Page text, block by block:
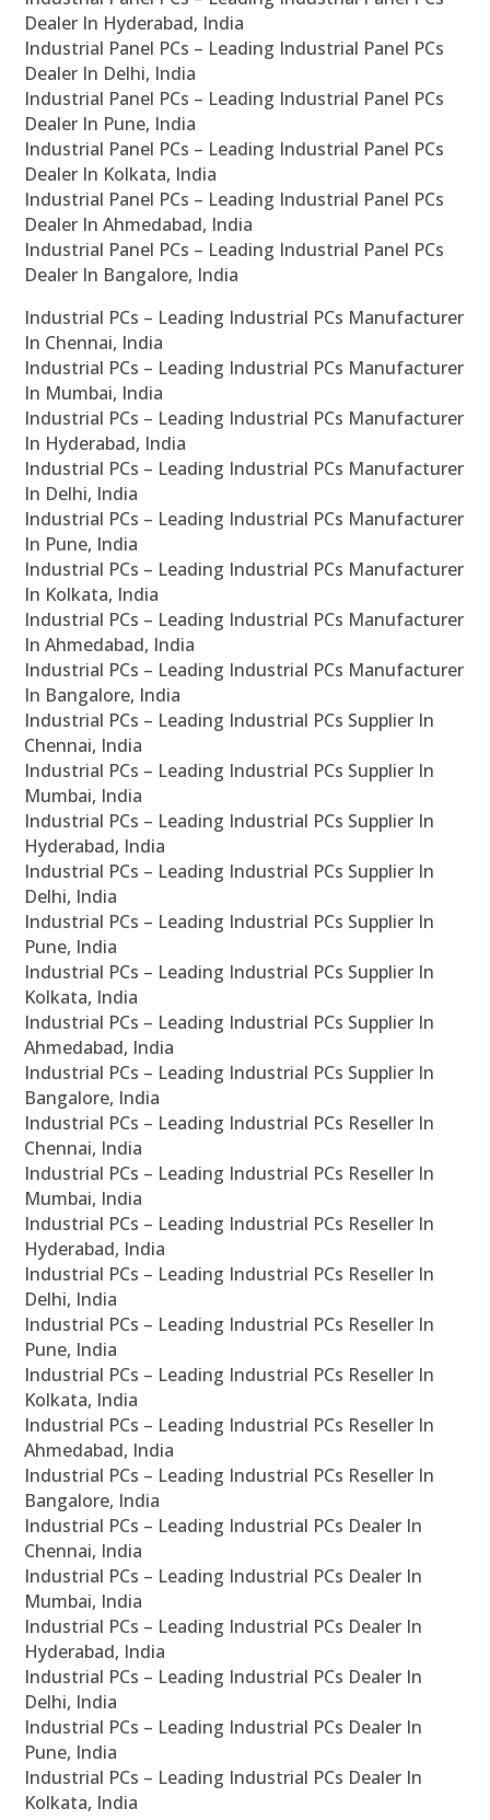
Dealer In Hyderabad, India
Industrial Panel PCs – Leading Industrial Panel PCs
Dealer In Delhi, India
Industrial Panel PCs – Leading Industrial Panel PCs
Dealer In Pune, India
Industrial Panel PCs – Leading Industrial Panel PCs
Dealer In Kolkata, India
Industrial Panel PCs – Leading Industrial Panel PCs
Dealer In Ahmedabad, India
Industrial Panel PCs – Leading Industrial Panel PCs
Dealer In Bangalore, India
Industrial PCs – Leading Industrial PCs Manufacturer
In Chennai, India
Industrial PCs – Leading Industrial PCs Manufacturer
In Mumbai, India
Industrial PCs – Leading Industrial PCs Manufacturer
In Hyderabad, India
Industrial PCs – Leading Industrial PCs Manufacturer
In Delhi, India
Industrial PCs – Leading Industrial PCs Manufacturer
In Pune, India
Industrial PCs – Leading Industrial PCs Manufacturer
In Kolkata, India
Industrial PCs – Leading Industrial PCs Manufacturer
In Ahmedabad, India
Industrial PCs – Leading Industrial PCs Manufacturer
In Bangalore, India
Industrial PCs – Leading Industrial PCs Supplier In
Chennai, India
Industrial PCs – Leading Industrial PCs Supplier In
Mumbai, India
Industrial PCs – Leading Industrial PCs Supplier In
Hyderabad, India
Industrial PCs – Leading Industrial PCs Supplier In
Delhi, India
Industrial PCs – Leading Industrial PCs Supplier In
Pune, India
Industrial PCs – Leading Industrial PCs Supplier In
Kolkata, India
Industrial PCs – Leading Industrial PCs Supplier In
Ahmedabad, India
Industrial PCs – Leading Industrial PCs Supplier In
Bangalore, India
Industrial PCs – Leading Industrial PCs Reseller In
Chennai, India
Industrial PCs – Leading Industrial PCs Reseller In
Mumbai, India
Industrial PCs – Leading Industrial PCs Reseller In
Hyderabad, India
Industrial PCs – Leading Industrial PCs Reseller In
Delhi, India
Industrial PCs – Leading Industrial PCs Reseller In
Pune, India
Industrial PCs – Leading Industrial PCs Reseller In
Kolkata, India
Industrial PCs – Leading Industrial PCs Reseller In
Ahmedabad, India
Industrial PCs – Leading Industrial PCs Reseller In
Bangalore, India
Industrial PCs – Leading Industrial PCs Dealer In
Chennai, India
Industrial PCs – Leading Industrial PCs Dealer In
Mumbai, India
Industrial PCs – Leading Industrial PCs Dealer In
Hyderabad, India
Industrial PCs – Leading Industrial PCs Dealer In
Delhi, India
Industrial PCs – Leading Industrial PCs Dealer In
Pune, India
Industrial PCs – Leading Industrial PCs Dealer In
Kolkata, India